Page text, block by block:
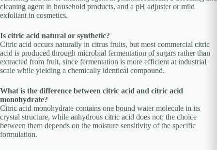
cleaning agent in household products, and a pH adjuster or mild
exfoliant in cosmetics.
Is citric acid natural or synthetic?
Citric acid occurs naturally in citrus fruits, but most commercial citric
acid is produced through microbial fermentation of sugars rather than
extracted from fruit, since fermentation is more efficient at industrial
scale while yielding a chemically identical compound.
What is the difference between citric acid and citric acid
monohydrate?
Citric acid monohydrate contains one bound water molecule in its
crystal structure, while anhydrous citric acid does not; the choice
between them depends on the moisture sensitivity of the specific
formulation.